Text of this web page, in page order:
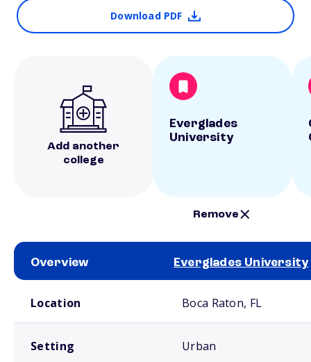
Download PDF
Add another
college
Everglades
University
Remove
Overview Everglades University
Location Boca Raton, FL
Setting Urban